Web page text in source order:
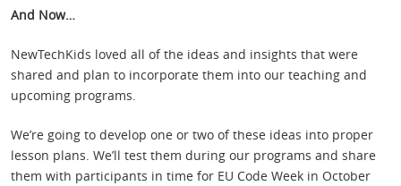
And Now…
NewTechKids loved all of the ideas and insights that were
shared and plan to incorporate them into our teaching and
upcoming programs.
We’re going to develop one or two of these ideas into proper
lesson plans. We’ll test them during our programs and share
them with participants in time for EU Code Week in October